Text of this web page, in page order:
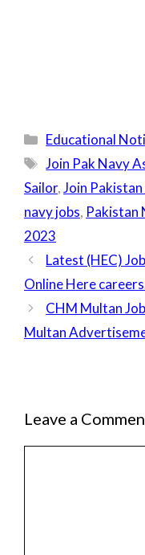
Categories
Educational
Tags
Join Pak Navy
Sailor,Join
navy jobs, Pakistan
2023
Latest (HEC)
Online Here
CHM Multan
Multan
Leave a